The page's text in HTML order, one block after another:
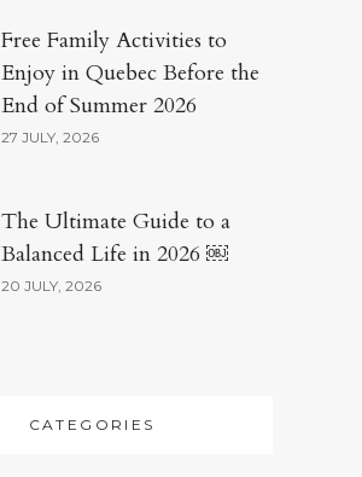
Free Family Activities to
Enjoy in Quebec Before the
End of Summer 2026
27 JULY, 2026
The Ultimate Guide to a
Balanced Life in 2026 ￼
20 JULY, 2026
CATEGORIES